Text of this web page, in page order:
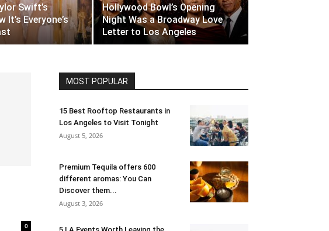
Swift’s
It’s Everyone’s
Hollywood Bowl’s Opening
Night Was a Broadway Love
Letter to Los Angeles
0
MOST POPULAR
15 Best Rooftop Restaurants in
Los Angeles to Visit Tonight
August 5, 2026
Premium Tequila offers 600
different aromas: You Can
Discover them...
August 3, 2026